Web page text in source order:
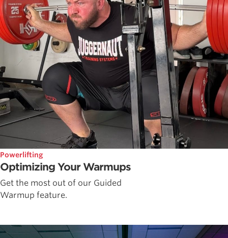
Powerlifting
Optimizing Your Warmups
Get the most out of our Guided
Warmup feature.